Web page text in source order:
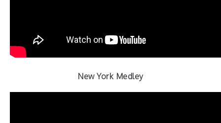
New York Medley